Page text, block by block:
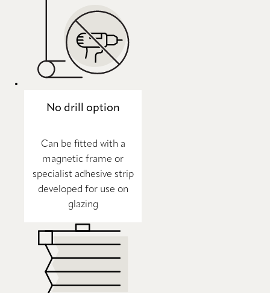
No drill option
Can be fitted with a
magnetic frame or
specialist adhesive strip
developed for use on
glazing